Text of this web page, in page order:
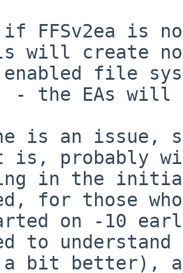
will create
is an issue,
probably
in the
for those
on -10
to understand
bit better),